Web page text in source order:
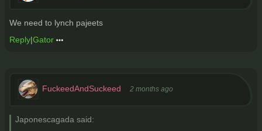
We need to lynch pajeets
Reply|Gator
FuckeedAndSuckeed 2 months ago
Japonescagada said: